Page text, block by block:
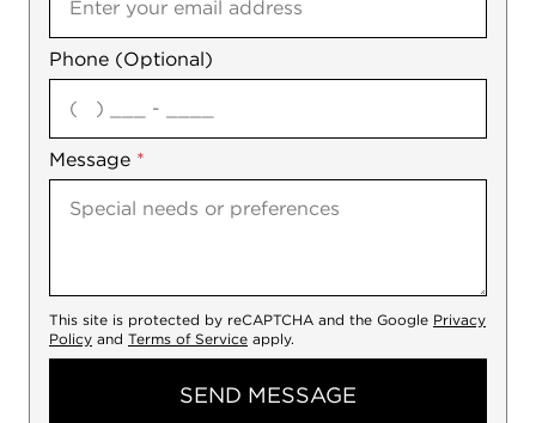
Phone (Optional)
Message *
agree
This site is protected by reCAPTCHA and the Google Privacy
Policy and Terms of Service apply.
SEND MESSAGE